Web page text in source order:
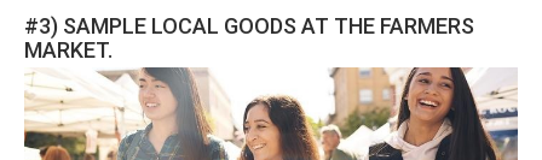
#3) SAMPLE LOCAL GOODS AT THE FARMERS
MARKET.